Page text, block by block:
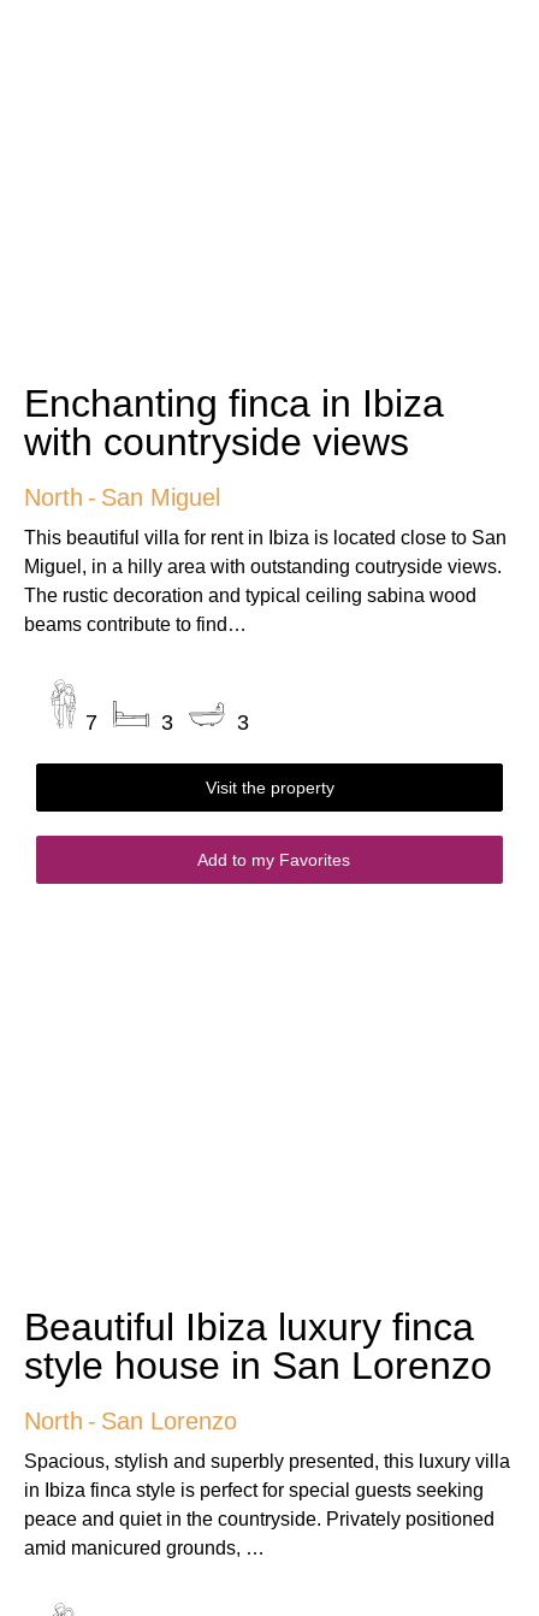
Enchanting finca in Ibiza
with countryside views
North - San Miguel
This beautiful villa for rent in Ibiza is located close to San
Miguel, in a hilly area with outstanding coutryside views.
The rustic decoration and typical ceiling sabina wood
beams contribute to find…
7 3 3
Visit the property
Add to my Favorites
Beautiful Ibiza luxury finca
style house in San Lorenzo
North - San Lorenzo
Spacious, stylish and superbly presented, this luxury villa
in Ibiza finca style is perfect for special guests seeking
peace and quiet in the countryside. Privately positioned
amid manicured grounds, …